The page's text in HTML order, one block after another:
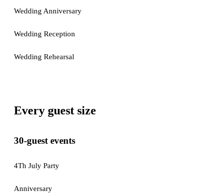
Wedding Anniversary
Wedding Reception
Wedding Rehearsal
Every guest size
30-guest events
4Th July Party
Anniversary